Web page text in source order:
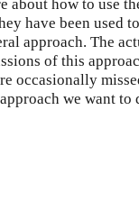
how to use
have been used
approach. The
of this
occasionally
we want to